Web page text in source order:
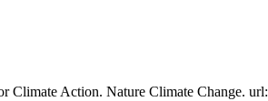
Climate Action. Nature Climate Change. url: